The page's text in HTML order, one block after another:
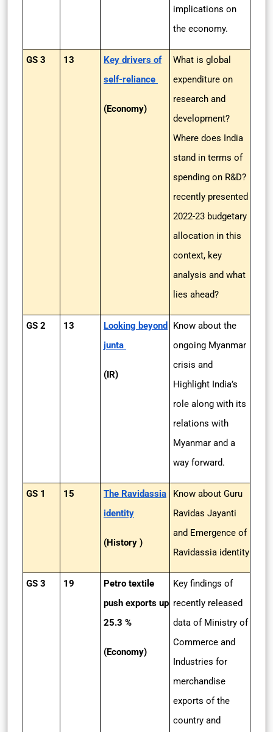
implications on
the economy.
GS 3 13
Key drivers of
self-reliance
(Economy)
What is global
expenditure on
research and
development?
Where does India
stand in terms of
spending on R&D?
recently presented
2022-23 budgetary
allocation in this
context, key
analysis and what
lies ahead?
GS 2 13
Looking beyond
junta
(IR)
Know about the
ongoing Myanmar
crisis and
Highlight India’s
role along with its
relations with
Myanmar and a
way forward.
GS 1 15
The Ravidassia
identity
(History )
Know about Guru
Ravidas Jayanti
and Emergence of
Ravidassia identity
GS 3 19
Petro textile
push exports up
25.3 %
(Economy)
Key findings of
recently released
data of Ministry of
Commerce and
Industries for
merchandise
exports of the
country and